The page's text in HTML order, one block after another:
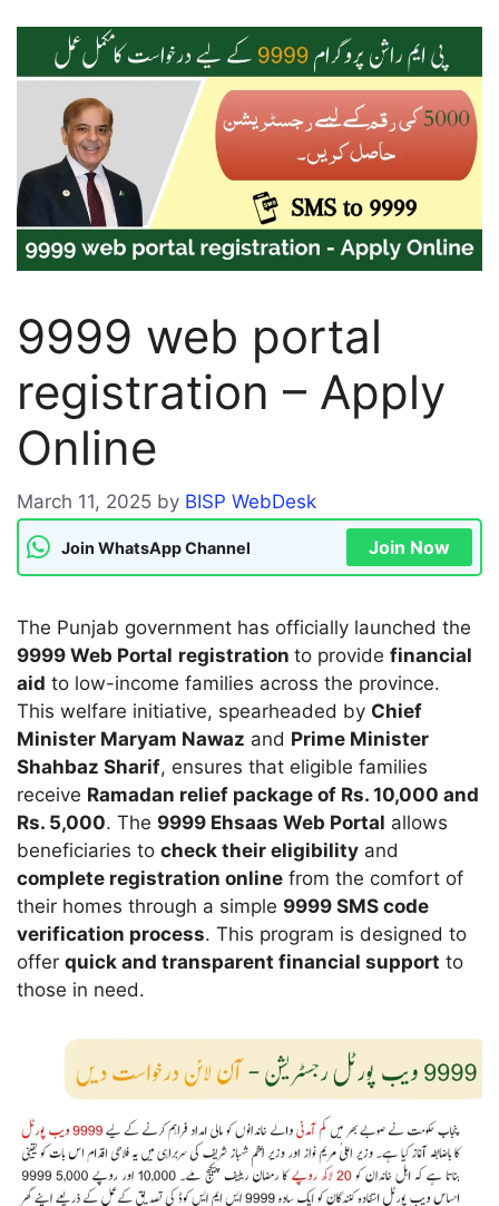
9999 web portal
registration – Apply
Online
March 11, 2025 by BISP WebDesk
Join WhatsApp Channel Join Now
The Punjab government has officially launched the
9999 Web Portal registration to provide financial
aid to low-income families across the province.
This welfare initiative, spearheaded by Chief
Minister Maryam Nawaz and Prime Minister
Shahbaz Sharif, ensures that eligible families
receive Ramadan relief package of Rs. 10,000 and
Rs. 5,000. The 9999 Ehsaas Web Portal allows
beneficiaries to check their eligibility and
complete registration online from the comfort of
their homes through a simple 9999 SMS code
verification process. This program is designed to
offer quick and transparent financial support to
those in need.